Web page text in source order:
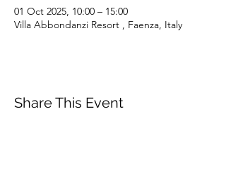
01 Oct 2025, 10:00 – 15:00
Villa Abbondanzi Resort , Faenza, Italy
Share This Event